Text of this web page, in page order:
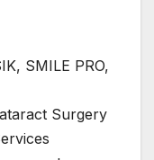
SMILE PRO,
Surgery